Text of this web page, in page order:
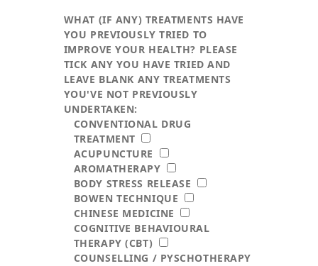
WHAT (IF ANY) TREATMENTS HAVE
YOU PREVIOUSLY TRIED TO
IMPROVE YOUR HEALTH? PLEASE
TICK ANY YOU HAVE TRIED AND
LEAVE BLANK ANY TREATMENTS
YOU'VE NOT PREVIOUSLY
UNDERTAKEN:
CONVENTIONAL DRUG
TREATMENT
ACUPUNCTURE
AROMATHERAPY
BODY STRESS RELEASE
BOWEN TECHNIQUE
CHINESE MEDICINE
COGNITIVE BEHAVIOURAL
THERAPY (CBT)
COUNSELLING / PYSCHOTHERAPY